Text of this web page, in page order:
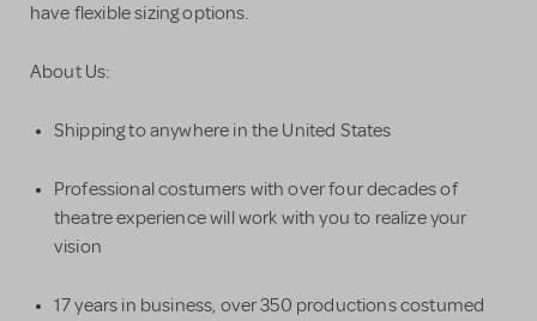
have flexible sizing options.
About Us:
Shipping to anywhere in the United States
Professional costumers with over four decades of
theatre experience will work with you to realize your
vision
17 years in business, over 350 productions costumed